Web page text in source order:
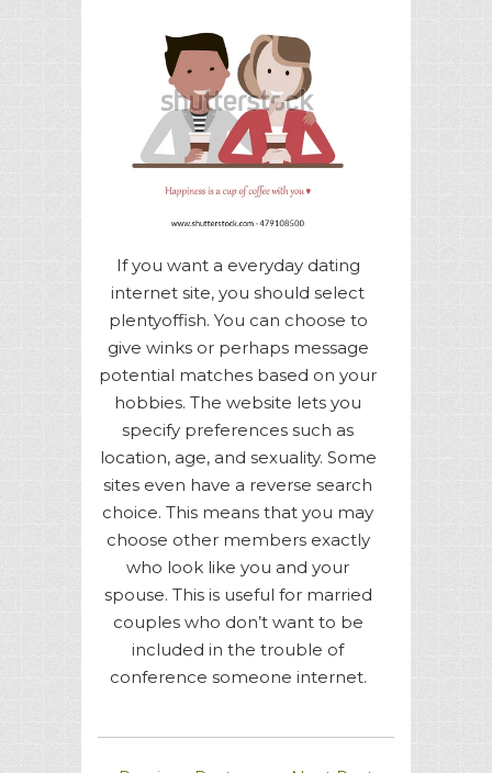
If you want a everyday dating
internet site, you should select
plentyoffish. You can choose to
give winks or perhaps message
potential matches based on your
hobbies. The website lets you
specify preferences such as
location, age, and sexuality. Some
sites even have a reverse search
choice. This means that you may
choose other members exactly
who look like you and your
spouse. This is useful for married
couples who don’t want to be
included in the trouble of
conference someone internet.